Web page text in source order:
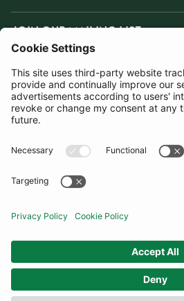
JOIN OUR MAILING LIST
SUBSCRIBE